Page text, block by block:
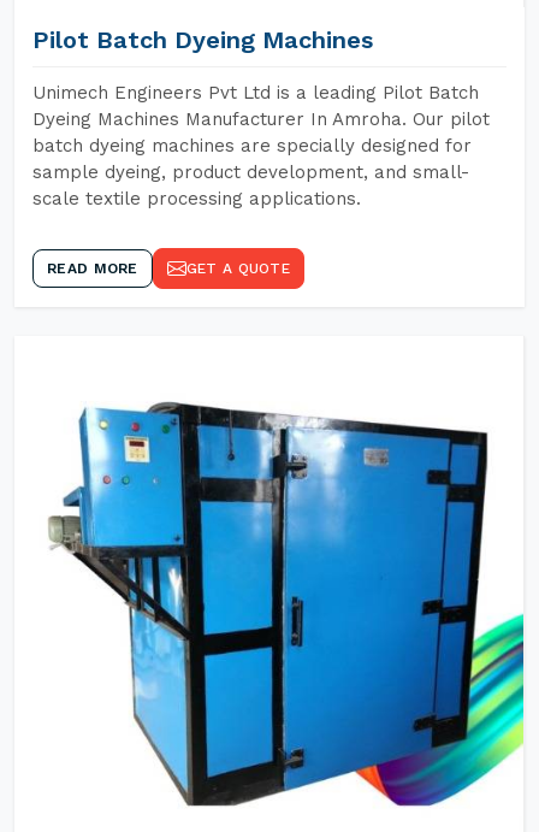
Pilot Batch Dyeing Machines
Unimech Engineers Pvt Ltd is a leading Pilot Batch
Dyeing Machines Manufacturer In Amroha. Our pilot
batch dyeing machines are specially designed for
sample dyeing, product development, and small-
scale textile processing applications.
READ MORE GET A QUOTE